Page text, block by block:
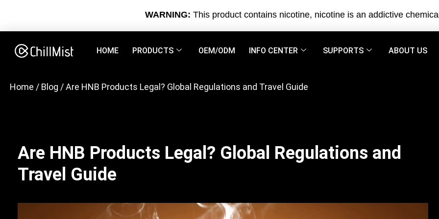
WARNING: This product contains nicotine, nicotine is an addictive
HOME PRODUCTS OEM/ODM INFO CENTER SUPPORTS ABOUT US
Home / Blog / Are HNB Products Legal? Global Regulations and Travel Guide
Are HNB Products Legal? Global Regulations and
Travel Guide